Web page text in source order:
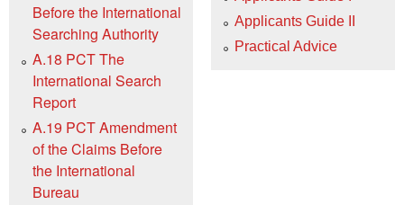
Before the International
Searching Authority
A.18 PCT The
International Search
Report
A.19 PCT Amendment
of the Claims Before
the International
Bureau
Applicants Guide II
Practical Advice